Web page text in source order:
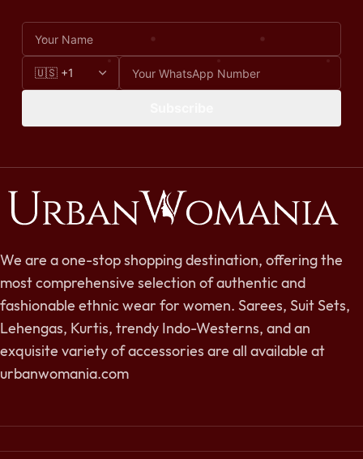
We are a one-stop shopping destination, offering the
most comprehensive selection of authentic and
fashionable ethnic wear for women. Sarees, Suit Sets,
Lehengas, Kurtis, trendy Indo-Westerns, and an
exquisite variety of accessories are all available at
urbanwomania.com